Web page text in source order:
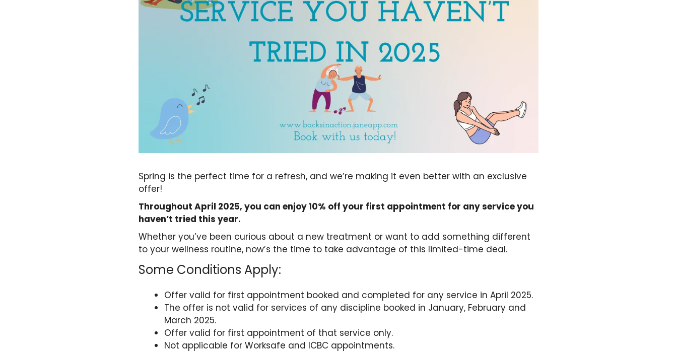
Spring is the perfect time for a refresh, and we’re making it even better with an exclusive
offer!
Throughout April 2025, you can enjoy 10% off your first appointment for any service you
haven’t tried this year.
Whether you’ve been curious about a new treatment or want to add something different
to your wellness routine, now’s the time to take advantage of this limited-time deal.
Some Conditions Apply:
Offer valid for first appointment booked and completed for any service in April 2025.
The offer is not valid for services of any discipline booked in January, February and
March 2025.
Offer valid for first appointment of that service only.
Not applicable for Worksafe and ICBC appointments.